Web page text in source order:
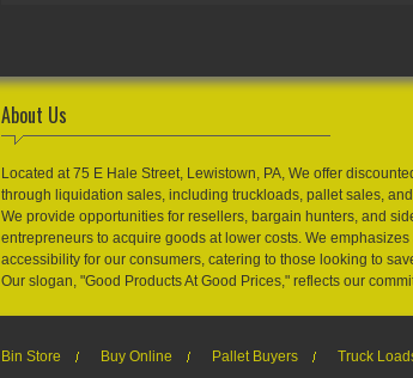
About Us
Located at 75 E Hale Street, Lewistown, PA, We offer
through liquidation sales, including truckloads, pallet sales, and
We provide opportunities for resellers, bargain hunters, and
entrepreneurs to acquire goods at lower costs. We
accessibility for our consumers, catering to those looking to
Our slogan, "Good Products At Good Prices," reflects our
Bin Store Buy Online Pallet Buyers Truck